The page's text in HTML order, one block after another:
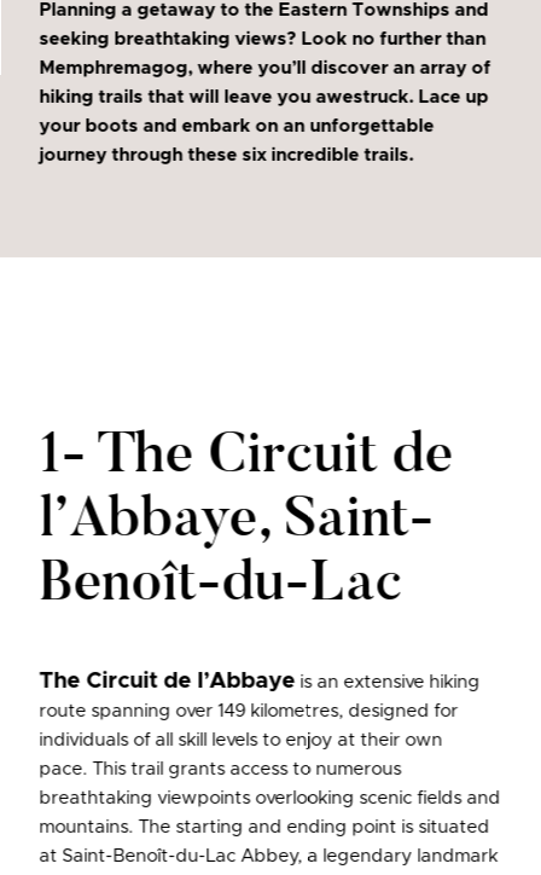
Planning a getaway to the Eastern Townships and
seeking breathtaking views? Look no further than
Memphremagog, where you’ll discover an array of
hiking trails that will leave you awestruck. Lace up
your boots and embark on an unforgettable
journey through these six incredible trails.
1- The Circuit de
l’Abbaye, Saint-
Benoît-du-Lac
The Circuit de l’Abbayeis an extensive hiking
route spanning over 149 kilometres, designed for
individuals of all skill levels to enjoy at their own
pace. This trail grants access to numerous
breathtaking viewpoints overlooking scenic fields and
mountains. The starting and ending point is situated
at Saint-Benoît-du-Lac Abbey, a legendary landmark